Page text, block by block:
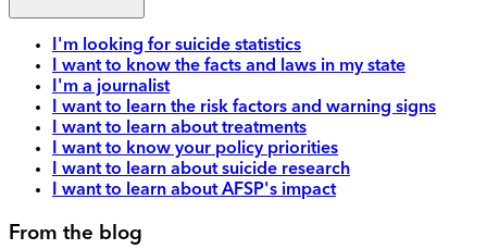
I'm looking for suicide statistics
I want to know the facts and laws in my state
I'm a journalist
I want to learn the risk factors and warning signs
I want to learn about treatments
I want to know your policy priorities
I want to learn about suicide research
I want to learn about AFSP's impact
From the blog